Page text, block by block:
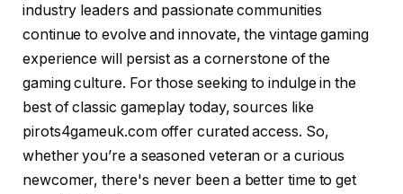
industry leaders and passionate communities
continue to evolve and innovate, the vintage gaming
experience will persist as a cornerstone of the
gaming culture. For those seeking to indulge in the
best of classic gameplay today, sources like
pirots4gameuk.com offer curated access. So,
whether you’re a seasoned veteran or a curious
newcomer, there's never been a better time to get